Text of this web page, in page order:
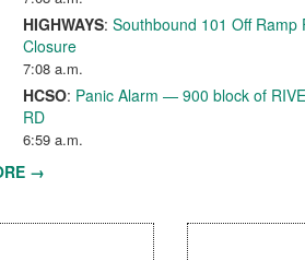
HIGHWAYS: Southbound 101 Off Ramp
Closure
7:08 a.m.
HCSO: Panic Alarm — 900 block of
RD
6:59 a.m.
→